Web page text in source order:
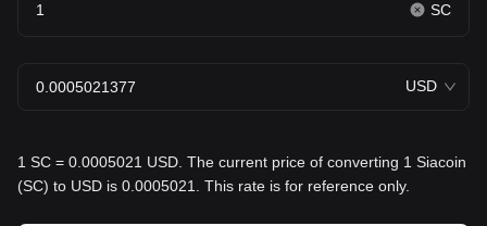
SC
USD
1 SC = 0.0005021 USD. The current price of converting 1 Siacoin
(SC) to USD is 0.0005021. This rate is for reference only.